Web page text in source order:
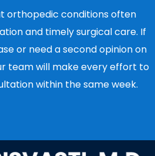
orthopedic conditions often
and timely surgical care. If
or need a second opinion on
team will make every effort to
within the same week.